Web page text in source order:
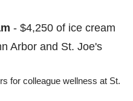
- $4,250 of ice cream
Arbor and St. Joe's
for colleague wellness at St.